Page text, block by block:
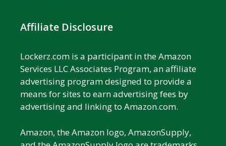
Affiliate Disclosure
Lockerz.com is a participant in the Amazon
Services LLC Associates Program, an affiliate
advertising program designed to provide a
means for sites to earn advertising fees by
advertising and linking to Amazon.com.
Amazon, the Amazon logo, AmazonSupply,